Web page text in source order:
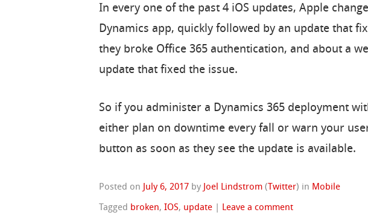
In every one of the past 4 iOS updates, Apple
Dynamics app, quickly followed by an update that
they broke Office 365 authentication, and about a
update that fixed the issue.
So if you administer a Dynamics 365 deployment
either plan on downtime every fall or warn your
button as soon as they see the update is available.
Posted on July 6, 2017 by Joel Lindstrom ( Twitter) in Mobile
Tagged broken,IOS, update Leave a comment